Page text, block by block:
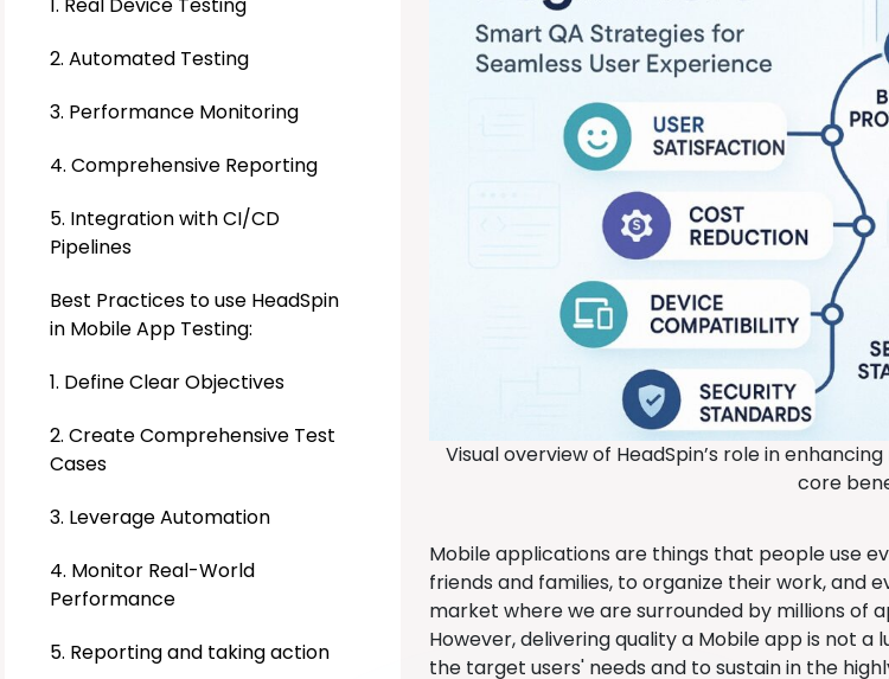
1. Real Device Testing
2. Automated Testing
3. Performance Monitoring
4. Comprehensive Reporting
5. Integration with CI/CD
Pipelines
Best Practices to use HeadSpin
in Mobile App Testing:
1. Define Clear Objectives
2. Create Comprehensive Test
Cases
3. Leverage Automation
4. Monitor Real-World
Performance
5. Reporting and taking action
Visual overview of HeadSpin’s role in
core
Mobile applications are things that people use
friends and families, to organize their work, and
market where we are surrounded by millions of
However, delivering quality a Mobile app is not a
the target users' needs and to sustain in the